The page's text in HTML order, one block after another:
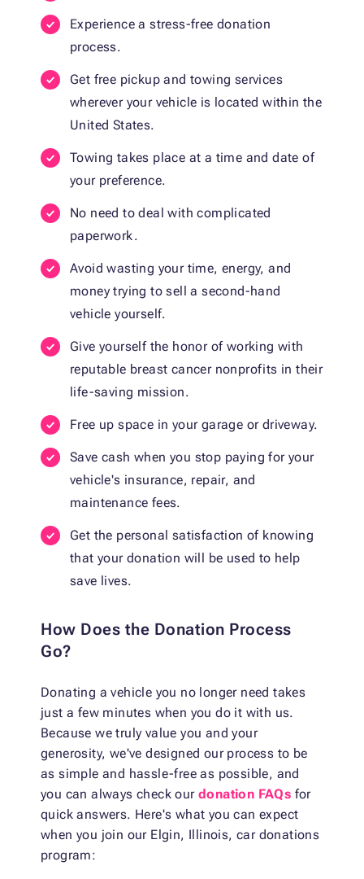
Experience a stress-free donation
process.
Get free pickup and towing services
wherever your vehicle is located within the
United States.
Towing takes place at a time and date of
your preference.
No need to deal with complicated
paperwork.
Avoid wasting your time, energy, and
money trying to sell a second-hand
vehicle yourself.
Give yourself the honor of working with
reputable breast cancer nonprofits in their
life-saving mission.
Free up space in your garage or driveway.
Save cash when you stop paying for your
vehicle's insurance, repair, and
maintenance fees.
Get the personal satisfaction of knowing
that your donation will be used to help
save lives.
How Does the Donation Process
Go?
Donating a vehicle you no longer need takes
just a few minutes when you do it with us.
Because we truly value you and your
generosity, we've designed our process to be
as simple and hassle-free as possible, and
you can always check our donation FAQs for
quick answers. Here's what you can expect
when you join our Elgin, Illinois, car donations
program: